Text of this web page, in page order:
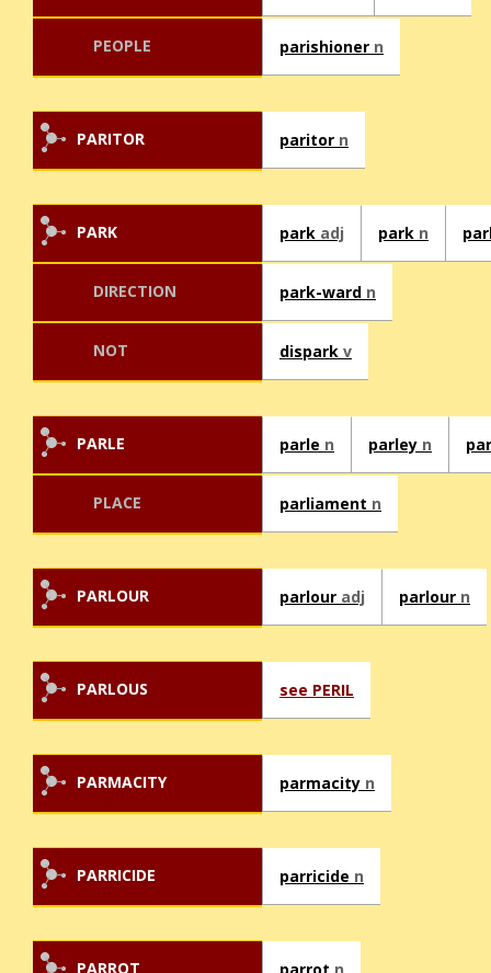
PEOPLE parishioner n
PARITOR paritor n
PARK park adj park n
DIRECTION park-ward n
NOT dispark v
PARLE parle n parley n
PLACE parliament n
PARLOUR parlour adj parlour n
PARLOUS see PERIL
PARMACITY parmacity n
PARRICIDE parricide n
PARROT